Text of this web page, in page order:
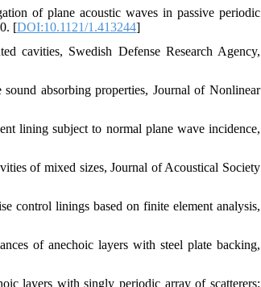
of plane acoustic waves in passive periodic
[DOI:10.1121/1.413244]
cavities, Swedish Defense Research Agency,
absorbing properties, Journal of Nonlinear
lining subject to normal plane wave incidence,
of mixed sizes, Journal of Acoustical Society
control linings based on finite element analysis,
of anechoic layers with steel plate backing,
layers with singly periodic array of scatterers: